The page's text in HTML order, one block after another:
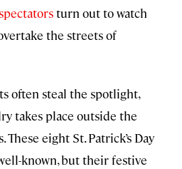
turn out to watch
the streets of
often steal the spotlight,
takes place outside the
These eight St. Patrick’s Day
known, but their festive